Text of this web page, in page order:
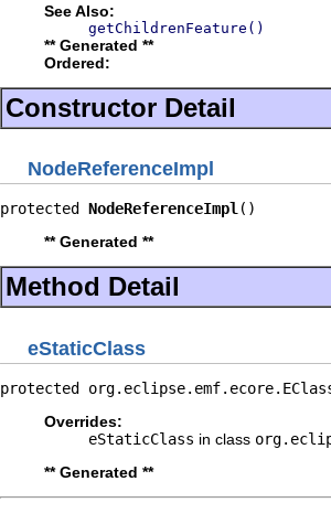
See Also:
getChildrenFeature()
** Generated **
Ordered:
Constructor Detail
NodeReferenceImpl
protected NodeReferenceImpl ()
** Generated **
Method Detail
eStaticClass
protected
Overrides:
eStaticClass in class
** Generated **